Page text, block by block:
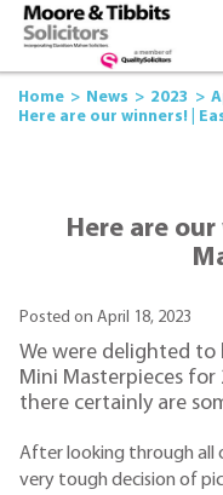
Home News 2023
Here are our winners! |
Here are
Posted on April 18, 2023
We were delighted to
Mini Masterpieces
there certainly are
After looking through all
very tough decision of